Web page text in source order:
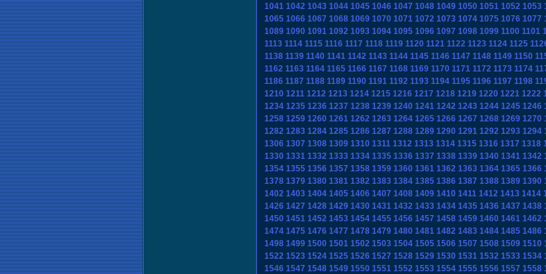
1041 1042 1043 1044 1045 1046 1047 1048 1049 1050 1051 1052 1053
1065 1066 1067 1068 1069 1070 1071 1072 1073 1074 1075 1076 1077
1089 1090 1091 1092 1093 1094 1095 1096 1097 1098 1099 1100 1101
1113 1114 1115 1116 1117 1118 1119 1120 1121 1122 1123 1124 1125
1138 1139 1140 1141 1142 1143 1144 1145 1146 1147 1148 1149 1150
1162 1163 1164 1165 1166 1167 1168 1169 1170 1171 1172 1173 1174
1186 1187 1188 1189 1190 1191 1192 1193 1194 1195 1196 1197 1198
1210 1211 1212 1213 1214 1215 1216 1217 1218 1219 1220 1221 1222
1234 1235 1236 1237 1238 1239 1240 1241 1242 1243 1244 1245 1246
1258 1259 1260 1261 1262 1263 1264 1265 1266 1267 1268 1269 1270
1282 1283 1284 1285 1286 1287 1288 1289 1290 1291 1292 1293 1294
1306 1307 1308 1309 1310 1311 1312 1313 1314 1315 1316 1317 1318
1330 1331 1332 1333 1334 1335 1336 1337 1338 1339 1340 1341 1342
1354 1355 1356 1357 1358 1359 1360 1361 1362 1363 1364 1365 1366
1378 1379 1380 1381 1382 1383 1384 1385 1386 1387 1388 1389 1390
1402 1403 1404 1405 1406 1407 1408 1409 1410 1411 1412 1413 1414
1426 1427 1428 1429 1430 1431 1432 1433 1434 1435 1436 1437 1438
1450 1451 1452 1453 1454 1455 1456 1457 1458 1459 1460 1461 1462
1474 1475 1476 1477 1478 1479 1480 1481 1482 1483 1484 1485 1486
1498 1499 1500 1501 1502 1503 1504 1505 1506 1507 1508 1509 1510
1522 1523 1524 1525 1526 1527 1528 1529 1530 1531 1532 1533 1534
1546 1547 1548 1549 1550 1551 1552 1553 1554 1555 1556 1557 1558